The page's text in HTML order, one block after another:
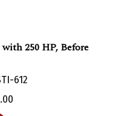
250 HP, Before
612